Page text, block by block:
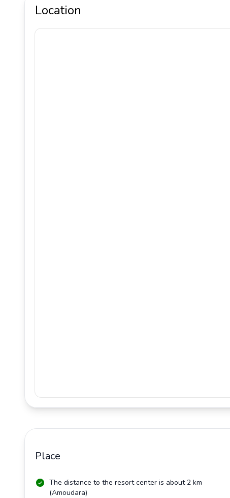
Location
Place
The distance to the resort center is about 2 km
(Amoudara)